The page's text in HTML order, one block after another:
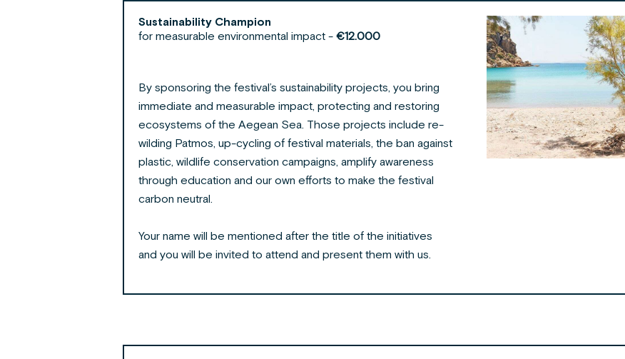
Sustainability Champion
for measurable environmental impact -€12.000
By sponsoring the festival’s sustainability projects, you bring
immediate and measurable impact, protecting and restoring
ecosystems of the Aegean Sea. Those projects include re-
wilding Patmos, up-cycling of festival materials, the ban against
plastic, wildlife conservation campaigns, amplify awareness
through education and our own efforts to make the festival
carbon neutral.
Your name will be mentioned after the title of the initiatives
and you will be invited to attend and present them with us.